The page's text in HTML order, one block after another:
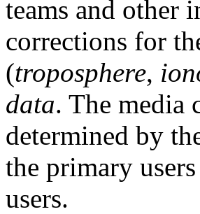
teams and other
corrections for
(troposphere,
data. The media
determined by
the primary
users.